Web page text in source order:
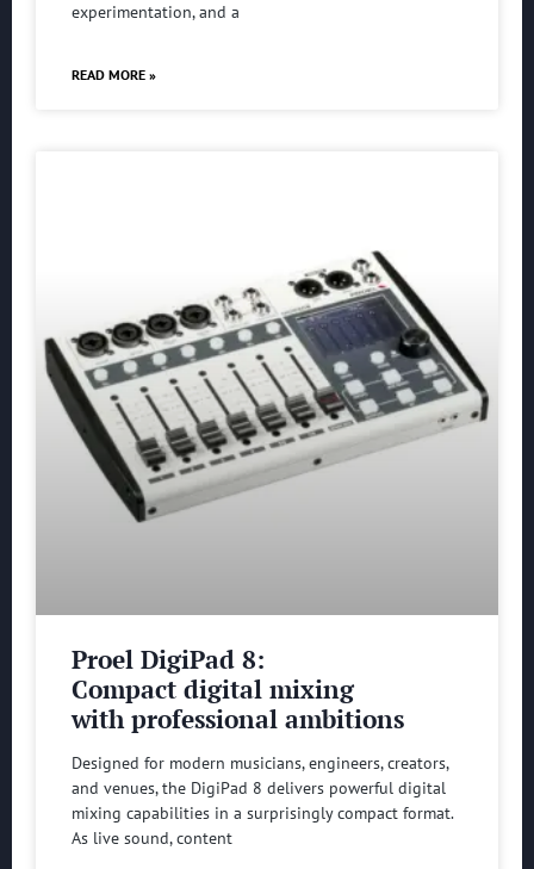
experimentation, and a
READ MORE »
Proel DigiPad 8:
Compact digital mixing
with professional ambitions
Designed for modern musicians, engineers, creators,
and venues, the DigiPad 8 delivers powerful digital
mixing capabilities in a surprisingly compact format.
As live sound, content